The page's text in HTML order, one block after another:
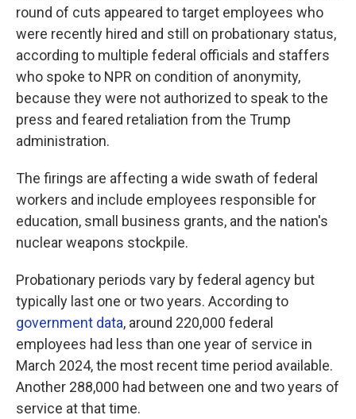
round of cuts appeared to target employees who
were recently hired and still on probationary status,
according to multiple federal officials and staffers
who spoke to NPR on condition of anonymity,
because they were not authorized to speak to the
press and feared retaliation from the Trump
administration.
The firings are affecting a wide swath of federal
workers and include employees responsible for
education, small business grants, and the nation's
nuclear weapons stockpile.
Probationary periods vary by federal agency but
typically last one or two years. According to
government data, around 220,000 federal
employees had less than one year of service in
March 2024, the most recent time period available.
Another 288,000 had between one and two years of
service at that time.